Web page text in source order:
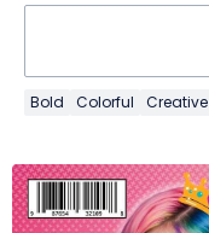
Bold Colorful Creative